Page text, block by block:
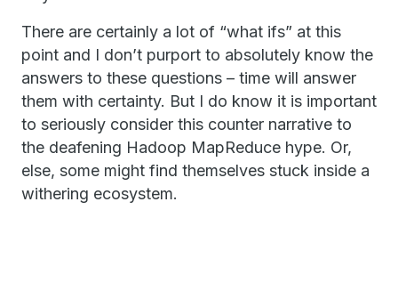
There are certainly a lot of “what ifs” at this
point and I don’t purport to absolutely know the
answers to these questions – time will answer
them with certainty. But I do know it is important
to seriously consider this counter narrative to
the deafening Hadoop MapReduce hype. Or,
else, some might find themselves stuck inside a
withering ecosystem.